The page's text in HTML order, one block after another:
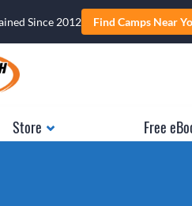
Since 2012 Find Camps Near
Store Free